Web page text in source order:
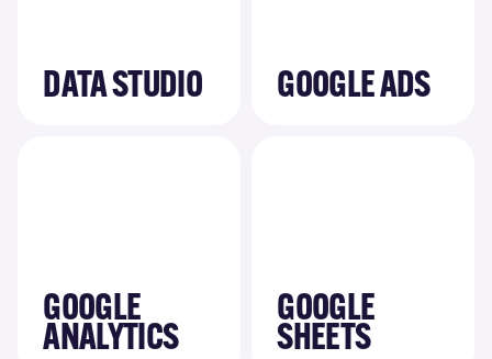
DATA STUDIO GOOGLE ADS
GOOGLE
ANALYTICS
GOOGLE
SHEETS